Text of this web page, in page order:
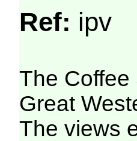
Ref: ipv
The
Great
The views